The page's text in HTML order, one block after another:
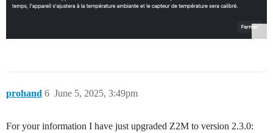
prohand June 5, 2025, 3:49pm
6
For your information I have just upgraded Z2M to version 2.3.0: